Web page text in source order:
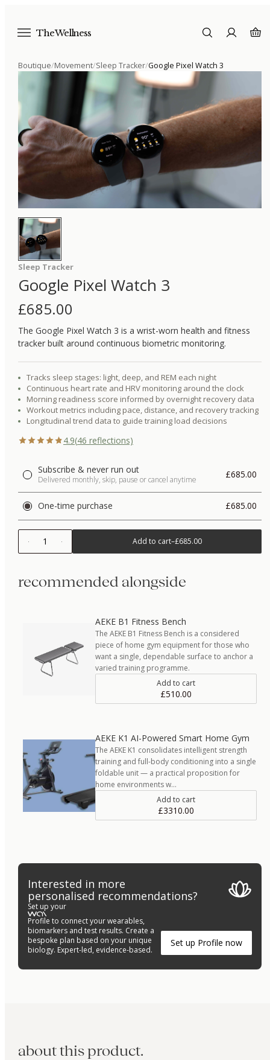
The Wellness
Boutique/Movement/Sleep Tracker/Google Pixel Watch 3
Sleep Tracker
Google Pixel Watch 3
£685.00
The Google Pixel Watch 3 is a wrist-worn health and fitness
tracker built around continuous biometric monitoring.
Tracks sleep stages: light, deep, and REM each night
Continuous heart rate and HRV monitoring around the clock
Morning readiness score informed by overnight recovery data
Workout metrics including pace, distance, and recovery tracking
Longitudinal trend data to guide training load decisions
4.9(46 reflections)
Subscribe & never run out
Delivered monthly, skip, pause or cancel anytime £685.00
One-time purchase £685.00
1 Add to cart–£685.00
recommended alongside
AEKE B1 Fitness Bench
The AEKE B1 Fitness Bench is a considered
piece of home gym equipment for those who
want a single, dependable surface to anchor a
varied training programme.
Add to cart
£510.00
AEKE K1 AI-Powered Smart Home Gym
The AEKE K1 consolidates intelligent strength
training and full-body conditioning into a single
foldable unit — a practical proposition for
home environments w…
Add to cart
£3310.00
Interested in more
personalised recommendations?
Set up your
Profile to connect your wearables,
biomarkers and test results. Create a
bespoke plan based on your unique
biology. Expert-led, evidence-based.
Set up Profile now
about this product.